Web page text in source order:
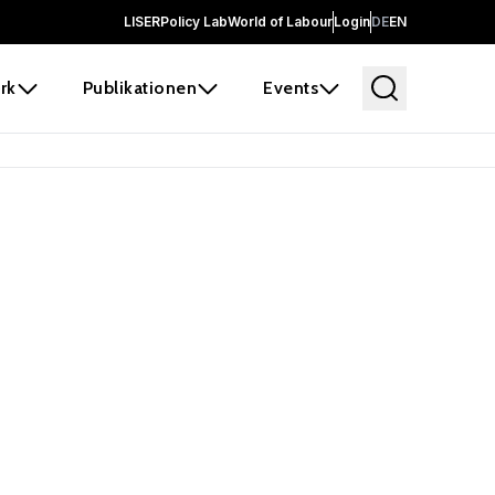
LISERPolicy LabWorld of LabourLoginDEEN
Publikationen Events
before it